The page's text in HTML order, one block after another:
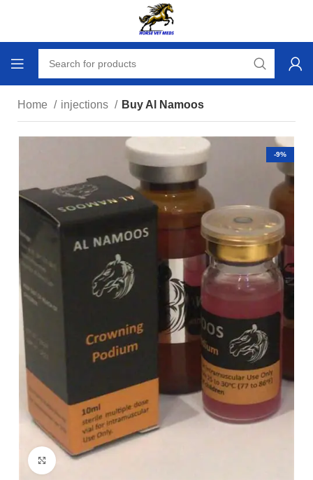
Home injections Buy Al Namoos
-9%
Click to enlarge